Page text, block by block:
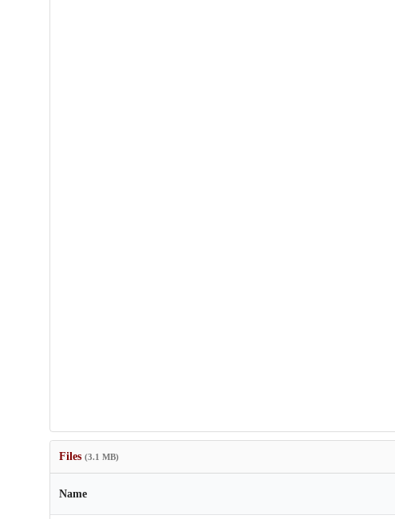
Files (3.1 MB)
Name